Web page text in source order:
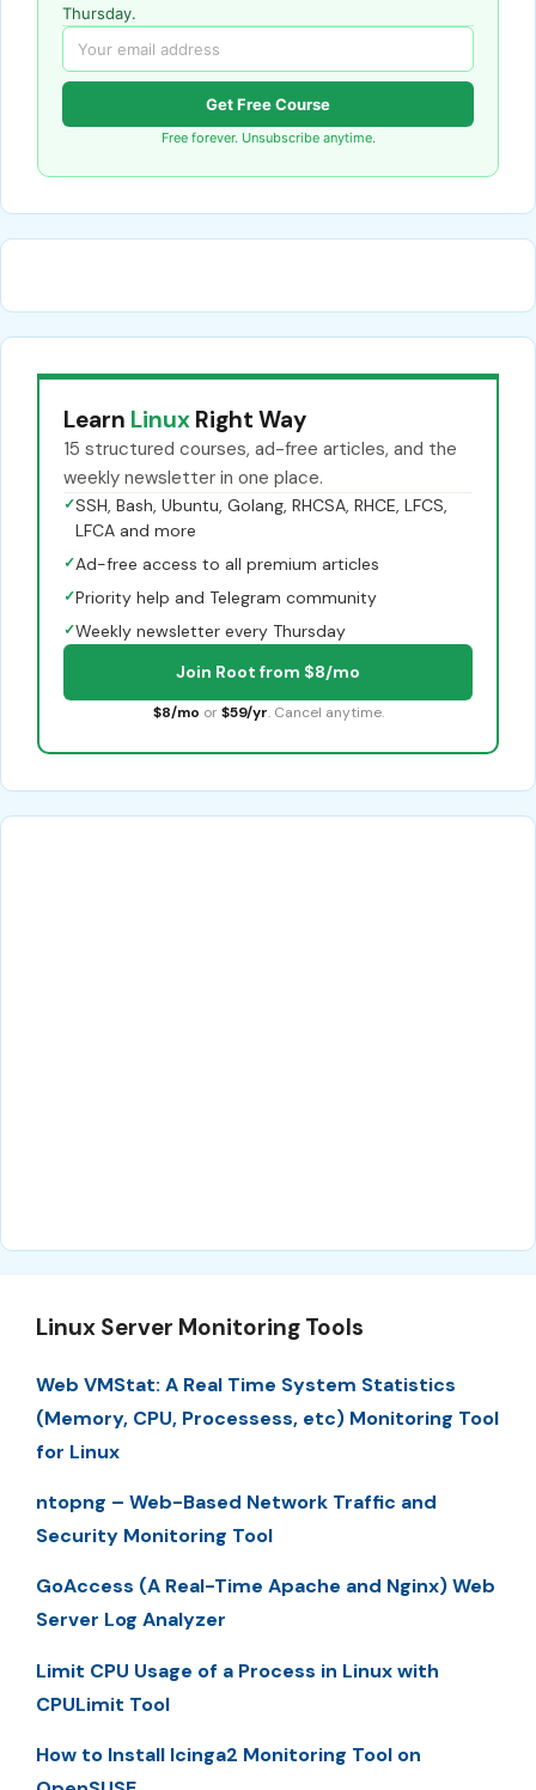
Thursday.
Get Free Course
Free forever. Unsubscribe anytime.
Learn Linux Right Way
15 structured courses, ad-free articles, and the
weekly newsletter in one place.
✓SSH, Bash, Ubuntu, Golang, RHCSA, RHCE, LFCS,
LFCA and more
✓Ad-free access to all premium articles
✓Priority help and Telegram community
✓Weekly newsletter every Thursday
Join Root from $8/mo
$8/mo or $59/yr. Cancel anytime.
Linux Server Monitoring Tools
Web VMStat: A Real Time System Statistics
(Memory, CPU, Processess, etc) Monitoring Tool
for Linux
ntopng – Web-Based Network Traffic and
Security Monitoring Tool
GoAccess (A Real-Time Apache and Nginx) Web
Server Log Analyzer
Limit CPU Usage of a Process in Linux with
CPULimit Tool
How to Install Icinga2 Monitoring Tool on